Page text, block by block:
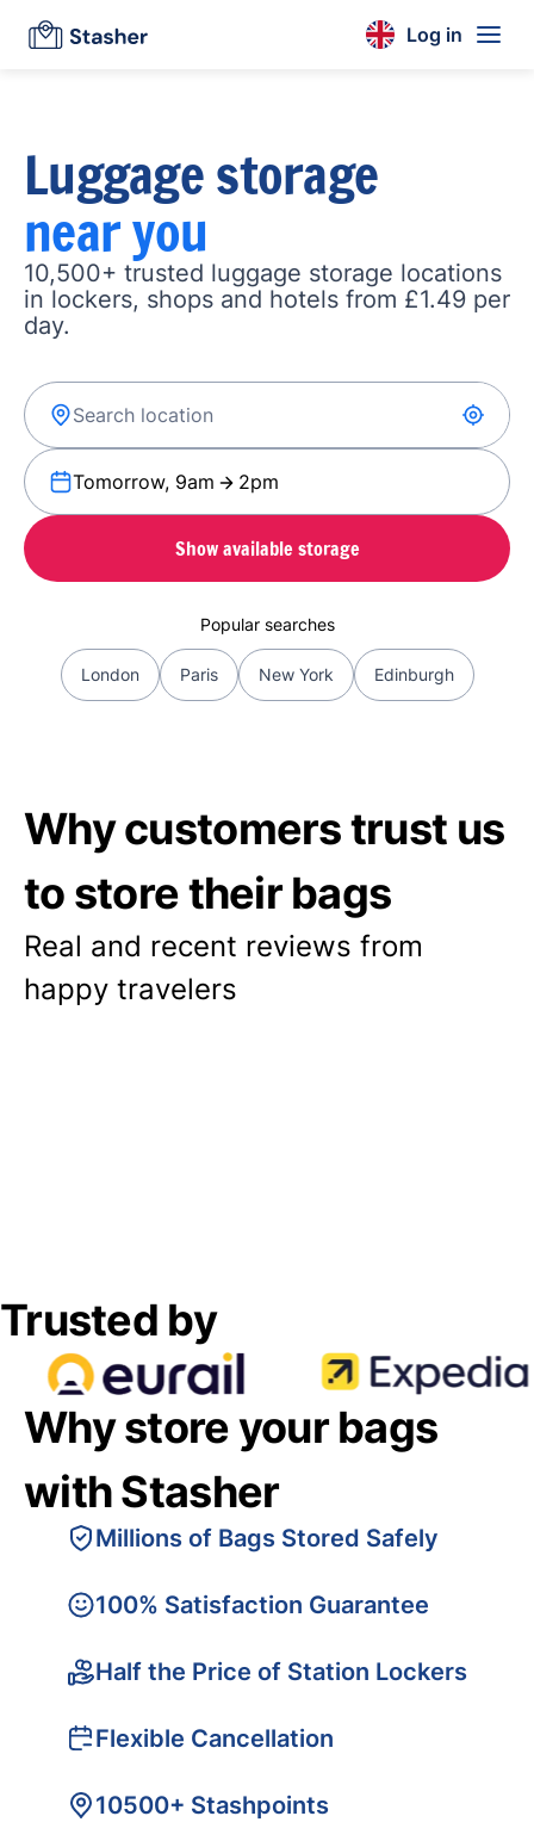
Log in
Luggage storage
near you
10,500+ trusted luggage storage locations
in lockers, shops and hotels from £1.49 per
day.
Tomorrow, 9am 2pm
Show available storage
Popular searches
London Paris New York Edinburgh
Why customers trust us
to store their bags
Real and recent reviews from
happy travelers
Trusted by
Why store your bags
with Stasher
Millions of Bags Stored Safely
100% Satisfaction Guarantee
Half the Price of Station Lockers
Flexible Cancellation
10500+ Stashpoints